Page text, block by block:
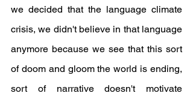
we decided that the language climate
crisis, we didn't believe in that language
anymore because we see that this sort
of doom and gloom the world is ending,
sort of narrative doesn't motivate